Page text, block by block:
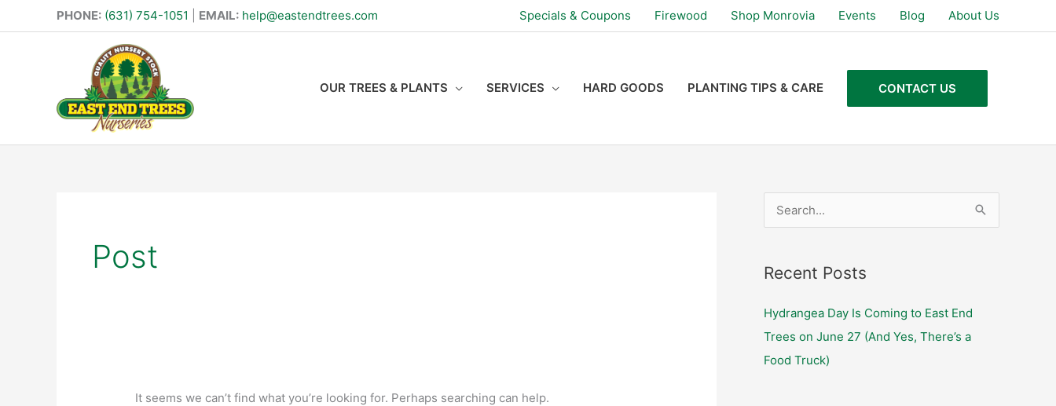
to
PHONE: (631) 754-1051 EMAIL: help@eastendtrees.com Specials & Coupons Firewood Shop Monrovia Events Blog About Us
OUR TREES & PLANTS SERVICES HARD GOODS PLANTING TIPS & CARE CONTACT US
Post
It seems we can’t find what you’re looking for. Perhaps searching can help.
r
c
h
f
Recent Posts
Hydrangea Day Is Coming to East End
Trees on June 27 (And Yes, There’s a
Food Truck)